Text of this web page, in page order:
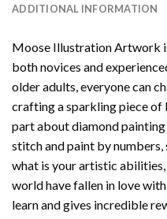
ADDITIONAL INFORMATION
Moose Illustration Artwork
both novices and
older adults, everyone can
crafting a sparkling piece of
part about diamond
stitch and paint by numbers,
what is your artistic
world have fallen in love
learn and gives incredible